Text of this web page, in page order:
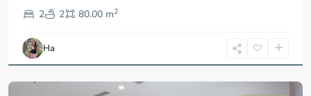
2
2 80.00 m2
Ha
9,
Chi
Minh
City